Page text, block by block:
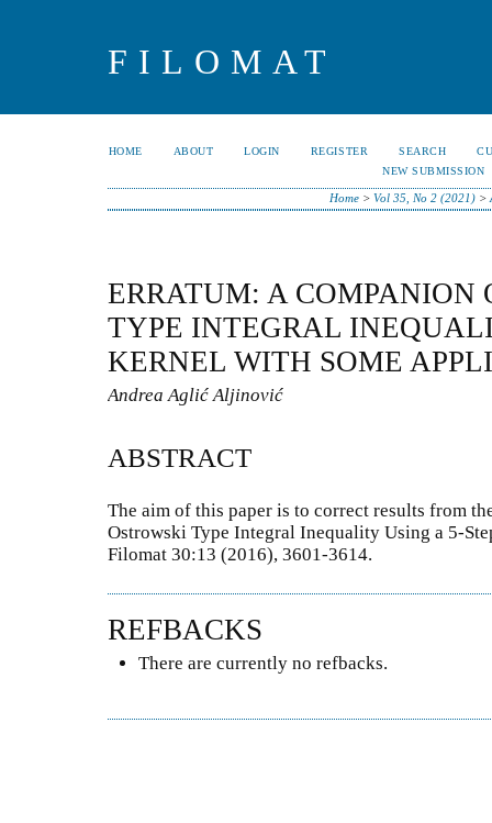
FILOMAT
HOME ABOUT LOGIN REGISTER SEARCH
NEW SUBMISSION
Home> Vol 35, No 2 (2021)>
ERRATUM: A COMPANION
TYPE INTEGRAL
KERNEL WITH SOME
Andrea Aglić Aljinović
ABSTRACT
The aim of this paper is to correct results from
Ostrowski Type Integral Inequality Using a 5-
Filomat 30:13 (2016), 3601-3614.
REFBACKS
There are currently no refbacks.